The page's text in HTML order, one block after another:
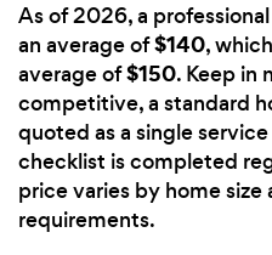
As of 2026, a
an average of$140,
average of$150. Keep in
competitive, a standard
quoted as a single
checklist is completed
price varies by home
requirements.